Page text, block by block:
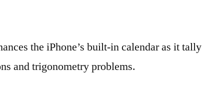
the iPhone’s built-in calendar as it tally
and trigonometry problems.